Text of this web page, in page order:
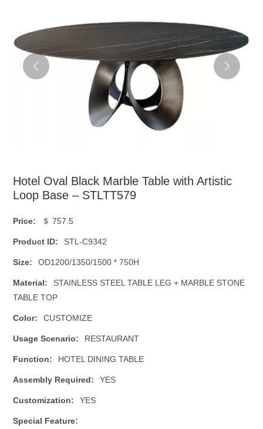
Hotel Oval Black Marble Table with Artistic
Loop Base – STLTT579
Price: ＄ 757.5
Product ID: STL-C9342
Size: OD1200/1350/1500 * 750H
Material:
STAINLESS STEEL TABLE LEG + MARBLE STONE
TABLE TOP
Color: CUSTOMIZE
Usage Scenario: RESTAURANT
Function: HOTEL DINING TABLE
Assembly Required: YES
Customization: YES
Special Feature: